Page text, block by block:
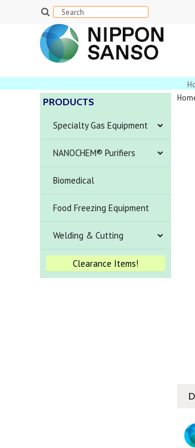
PRODUCTS
Specialty Gas Equipment
NANOCHEM® Purifiers
Biomedical
Food Freezing Equipment
Welding & Cutting
Clearance Items!